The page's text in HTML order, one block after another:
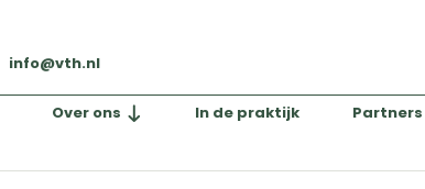
info@vth.nl
Over ons In de praktijk Partners